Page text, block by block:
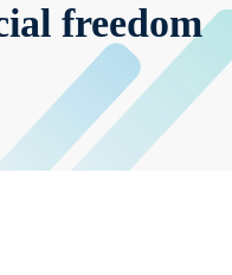
freedom